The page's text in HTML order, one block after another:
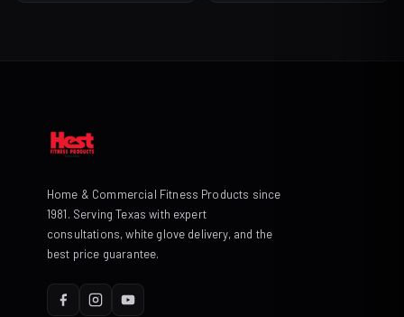
Home & Commercial Fitness Products since
1981. Serving Texas with expert
consultations, white glove delivery, and the
best price guarantee.